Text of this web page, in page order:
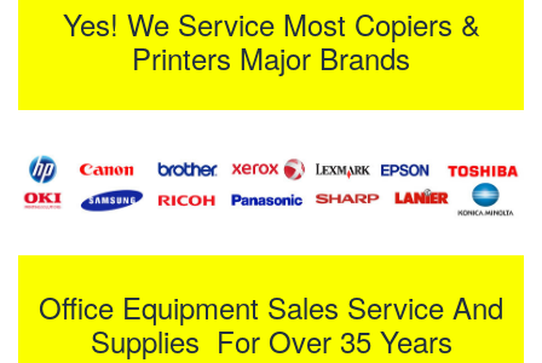
Yes! We Service Most Copiers &
Printers Major Brands
Office Equipment Sales Service And
Supplies For Over 35 Years